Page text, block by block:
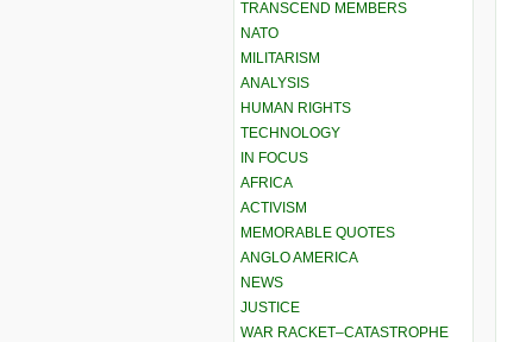
TRANSCEND MEMBERS
NATO
MILITARISM
ANALYSIS
HUMAN RIGHTS
TECHNOLOGY
IN FOCUS
AFRICA
ACTIVISM
MEMORABLE QUOTES
ANGLO AMERICA
NEWS
JUSTICE
WAR RACKET–CATASTROPHE